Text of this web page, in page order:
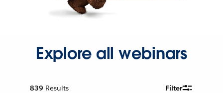
Explore all webinars
839 Results Filter